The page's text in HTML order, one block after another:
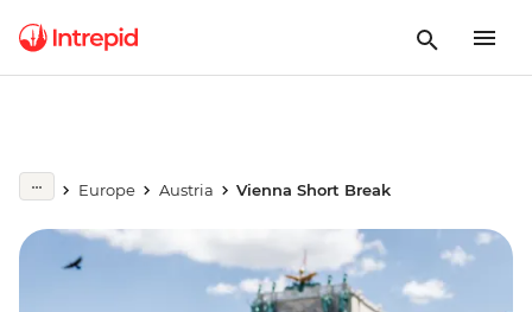
Europe Austria Vienna Short Break